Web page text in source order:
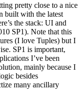
pretty close to a nice
built with the latest
the stack: UI and
SP1). Note that this
(I love Tuples) but I
SP1 is important,
I’ve been
mainly because I
besides
many ancillary